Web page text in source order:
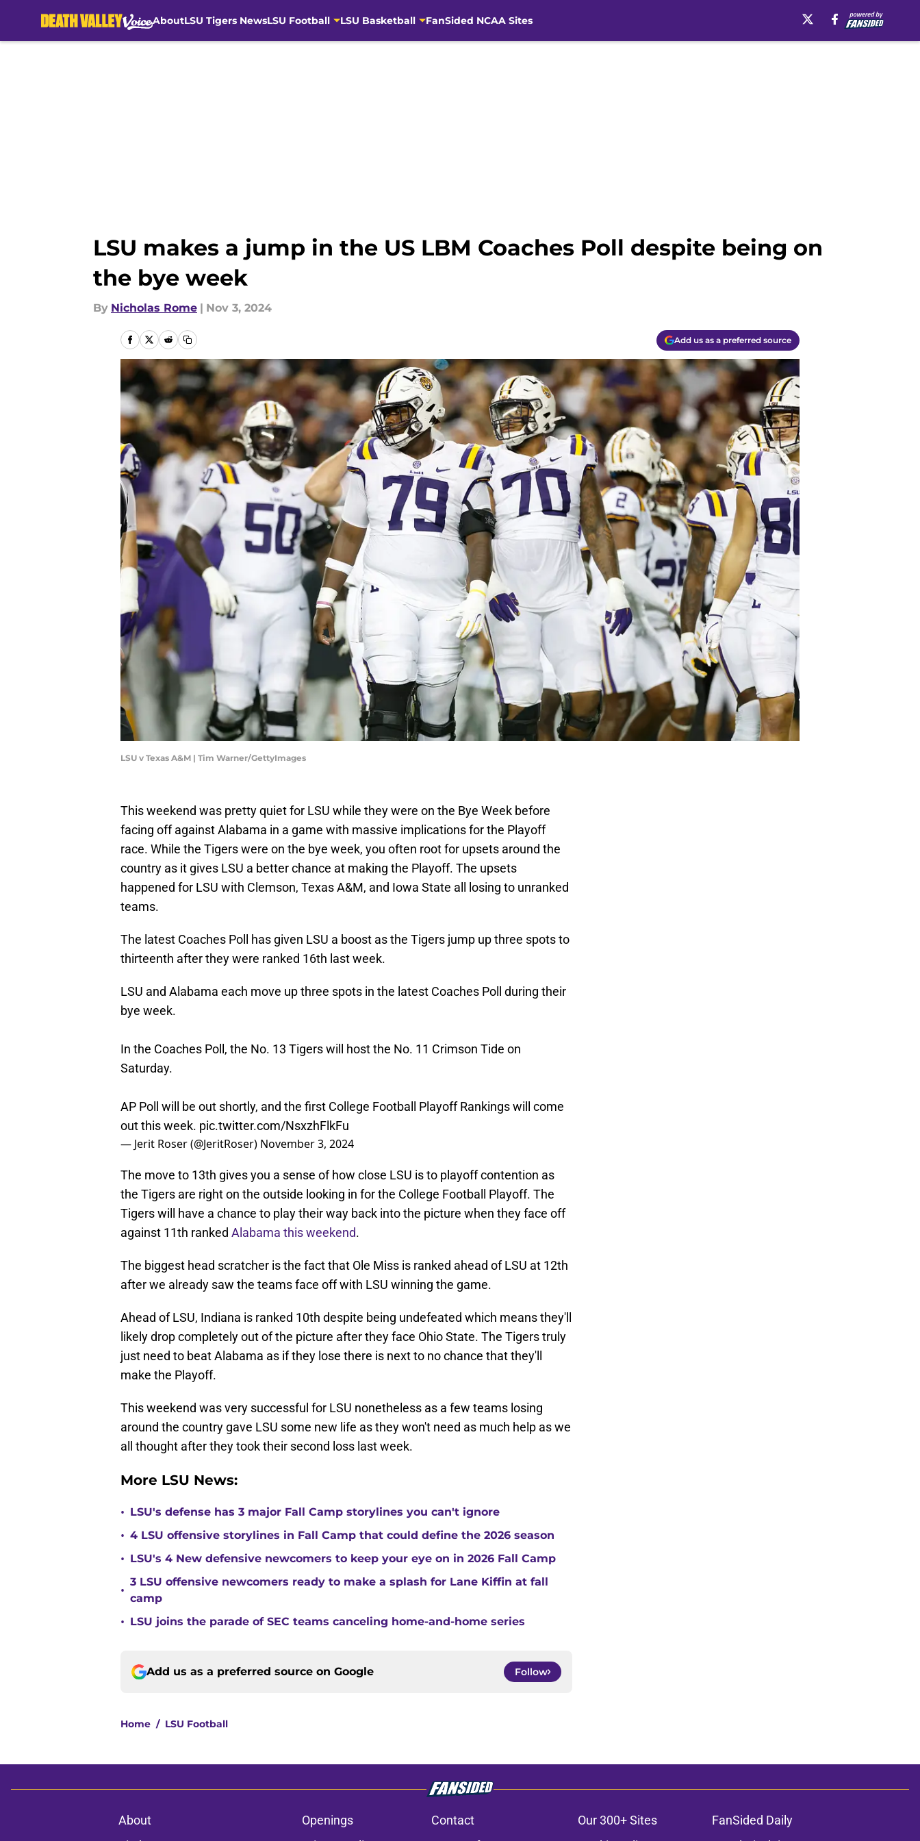
AboutLSU Tigers NewsLSU Football LSU Basketball FanSided NCAA Sites
LSU makes a jump in the US LBM Coaches Poll despite being on
the bye week
By Nicholas Rome | Nov 3, 2024
Add us as a preferred source
LSU v Texas A&M | Tim Warner/GettyImages
This weekend was pretty quiet for LSU while they were on the Bye Week before
facing off against Alabama in a game with massive implications for the Playoff
race. While the Tigers were on the bye week, you often root for upsets around the
country as it gives LSU a better chance at making the Playoff. The upsets
happened for LSU with Clemson, Texas A&M, and Iowa State all losing to unranked
teams.
The latest Coaches Poll has given LSU a boost as the Tigers jump up three spots to
thirteenth after they were ranked 16th last week.
LSU and Alabama each move up three spots in the latest Coaches Poll during their
bye week.
In the Coaches Poll, the No. 13 Tigers will host the No. 11 Crimson Tide on
Saturday.
AP Poll will be out shortly, and the first College Football Playoff Rankings will come
out this week. pic.twitter.com/NsxzhFlkFu
— Jerit Roser (@JeritRoser) November 3, 2024
The move to 13th gives you a sense of how close LSU is to playoff contention as
the Tigers are right on the outside looking in for the College Football Playoff. The
Tigers will have a chance to play their way back into the picture when they face off
against 11th ranked Alabama this weekend.
The biggest head scratcher is the fact that Ole Miss is ranked ahead of LSU at 12th
after we already saw the teams face off with LSU winning the game.
Ahead of LSU, Indiana is ranked 10th despite being undefeated which means they'll
likely drop completely out of the picture after they face Ohio State. The Tigers truly
just need to beat Alabama as if they lose there is next to no chance that they'll
make the Playoff.
This weekend was very successful for LSU nonetheless as a few teams losing
around the country gave LSU some new life as they won't need as much help as we
all thought after they took their second loss last week.
More LSU News:
• LSU's defense has 3 major Fall Camp storylines you can't ignore
• 4 LSU offensive storylines in Fall Camp that could define the 2026 season
• LSU's 4 New defensive newcomers to keep your eye on in 2026 Fall Camp
•
3 LSU offensive newcomers ready to make a splash for Lane Kiffin at fall
camp
• LSU joins the parade of SEC teams canceling home-and-home series
Add us as a preferred source on Google Follow
Home / LSU Football
About Openings Contact Our 300+ Sites
FanSided Daily